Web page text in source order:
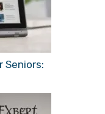
Seniors: